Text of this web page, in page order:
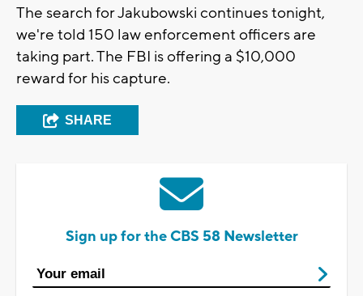
The search for Jakubowski continues tonight,
we're told 150 law enforcement officers are
taking part. The FBI is offering a $10,000
reward for his capture.
SHARE
Sign up for the CBS 58 Newsletter